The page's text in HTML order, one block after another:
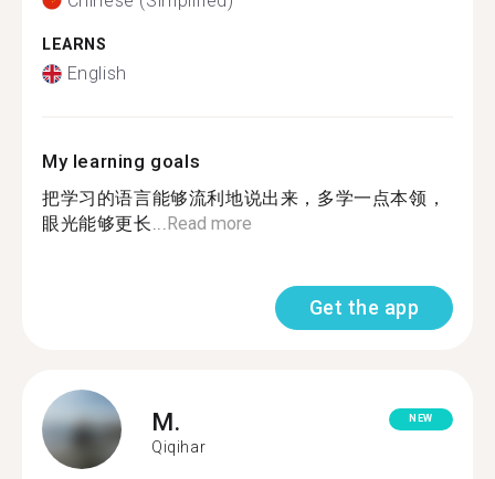
LEARNS
English
My learning goals
把学习的语言能够流利地说出来，多学一点本领，
眼光能够更长...Read more
Get the app
M.
Qiqihar
NEW